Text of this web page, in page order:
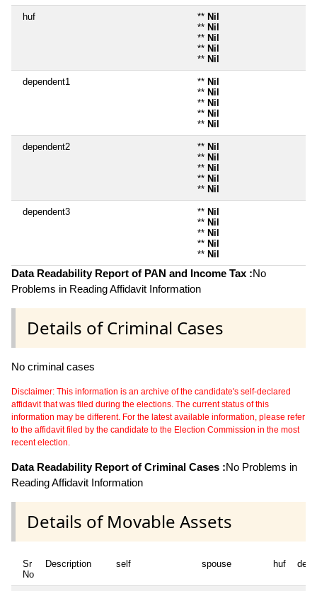
huf ** Nil
** Nil
** Nil
** Nil
** Nil
dependent1 ** Nil
** Nil
** Nil
** Nil
** Nil
dependent2 ** Nil
** Nil
** Nil
** Nil
** Nil
dependent3 ** Nil
** Nil
** Nil
** Nil
** Nil
Data Readability Report of PAN and Income Tax :No
Problems in Reading Affidavit Information
Details of Criminal Cases
No criminal cases
Disclaimer: This information is an archive of the candidate's self-declared
affidavit that was filed during the elections. The current status of this
information may be different. For the latest available information, please refer
to the affidavit filed by the candidate to the Election Commission in the most
recent election.
Data Readability Report of Criminal Cases :No Problems in
Reading Affidavit Information
Details of Movable Assets
Sr
No
Description self spouse huf